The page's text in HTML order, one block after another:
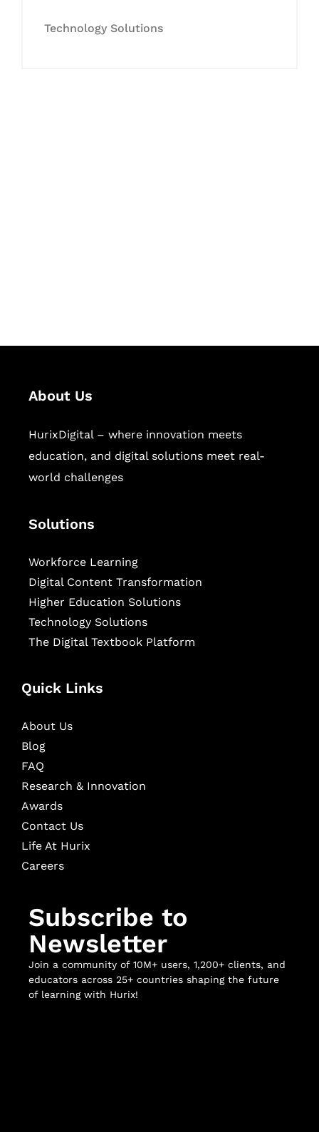
Technology Solutions
About Us
HurixDigital – where innovation meets
education, and digital solutions meet real-
world challenges
Solutions
Workforce Learning
Digital Content Transformation
Higher Education Solutions
Technology Solutions
The Digital Textbook Platform
Quick Links
About Us
Blog
FAQ
Research & Innovation
Awards
Contact Us
Life At Hurix
Careers
Subscribe to
Newsletter
Join a community of 10M+ users, 1,200+ clients, and
educators across 25+ countries shaping the future
of learning with Hurix!